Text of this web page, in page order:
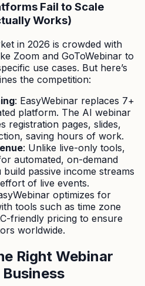
Fail to Scale
Works)
in 2026 is crowded with
Zoom and GoToWebinar to
use cases. But here’s
the competition:
: EasyWebinar replaces 7+
platform. The AI webinar
registration pages, slides,
saving hours of work.
: Unlike live-only tools,
automated, on-demand
passive income streams
of live events.
optimizes for
tools such as time zone
friendly pricing to ensure
worldwide.
Right Webinar